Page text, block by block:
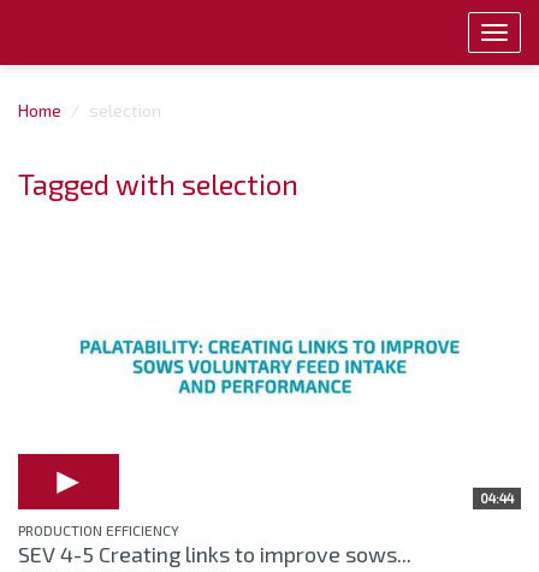
Home selection
Tagged with selection
04:44
PRODUCTION EFFICIENCY
SEV 4-5 Creating links to improve sows...